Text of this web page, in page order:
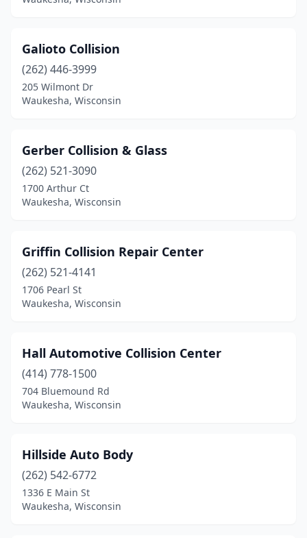
Galioto Collision
(262) 446-3999
205 Wilmont Dr
Waukesha, Wisconsin
Gerber Collision & Glass
(262) 521-3090
1700 Arthur Ct
Waukesha, Wisconsin
Griffin Collision Repair Center
(262) 521-4141
1706 Pearl St
Waukesha, Wisconsin
Hall Automotive Collision Center
(414) 778-1500
704 Bluemound Rd
Waukesha, Wisconsin
Hillside Auto Body
(262) 542-6772
1336 E Main St
Waukesha, Wisconsin